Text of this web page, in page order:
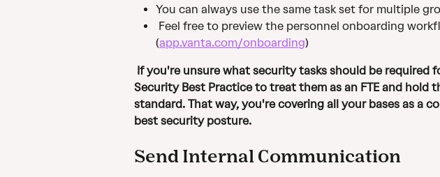
You can always use the same task set for multiple
Feel free to preview the personnel onboarding
(app.vanta.com/onboarding)
Security Best Practice to treat them as an FTE and hold
standard. That way, you're covering all your bases as a
best security posture.
Send Internal Communication